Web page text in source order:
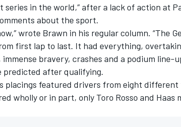
series in the world,” after a lack of action at
about the sport.
wrote Brawn in his regular column. “The
first lap to last. It had everything,
bravery, crashes and a podium line-
predicted after qualifying.
placings featured drivers from eight different
wholly or in part, only Toro Rosso and